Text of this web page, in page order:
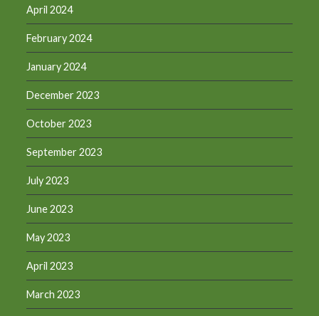
April 2024
February 2024
January 2024
December 2023
October 2023
September 2023
July 2023
June 2023
May 2023
April 2023
March 2023